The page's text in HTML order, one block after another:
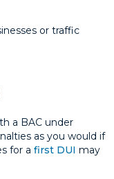
or traffic
a BAC under
as you would if
for afirst DUI may